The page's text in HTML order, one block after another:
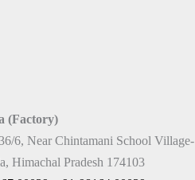
(Factory)
6, Near Chintamani School Village-
Himachal Pradesh 174103